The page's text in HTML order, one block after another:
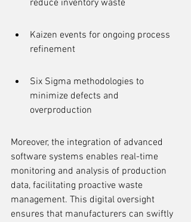
reduce inventory waste
Kaizen events for ongoing process
refinement
Six Sigma methodologies to
minimize defects and
overproduction
Moreover, the integration of advanced
software systems enables real-time
monitoring and analysis of production
data, facilitating proactive waste
management. This digital oversight
ensures that manufacturers can swiftly